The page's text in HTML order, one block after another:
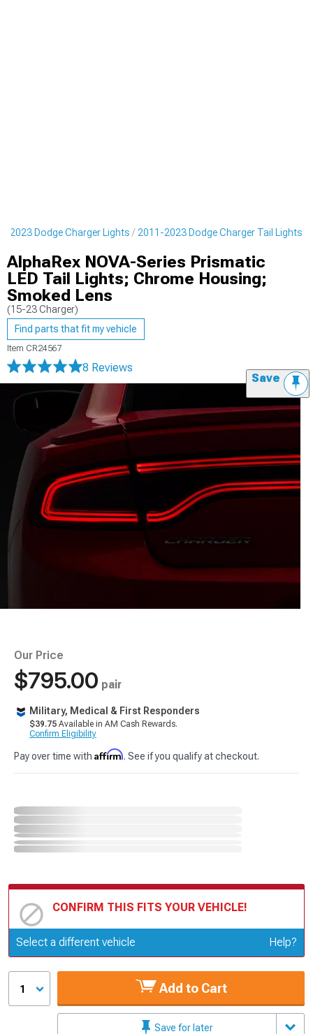
2023 Dodge Charger Lights 2011-2023 Dodge Charger Tail Lights
AlphaRex NOVA-Series Prismatic
LED Tail Lights; Chrome Housing;
Smoked Lens
(15-23 Charger)
Find parts that fit my vehicle
Item CR24567
8 Reviews
Save
Our Price
$795.00 pair
Military, Medical & First Responders
$39.75 Available in AM Cash Rewards.
Confirm Eligibility
Pay over time with Affirm. See if you qualify at checkout.
CONFIRM THIS FITS YOUR VEHICLE!
Update or Change Vehicle
Select a different vehicle Help?
1 Add to Cart
Save for later